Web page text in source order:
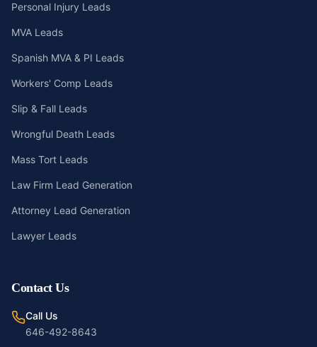
Personal Injury Leads
MVA Leads
Spanish MVA & PI Leads
Workers' Comp Leads
Slip & Fall Leads
Wrongful Death Leads
Mass Tort Leads
Law Firm Lead Generation
Attorney Lead Generation
Lawyer Leads
Contact Us
Call Us
646-492-8643